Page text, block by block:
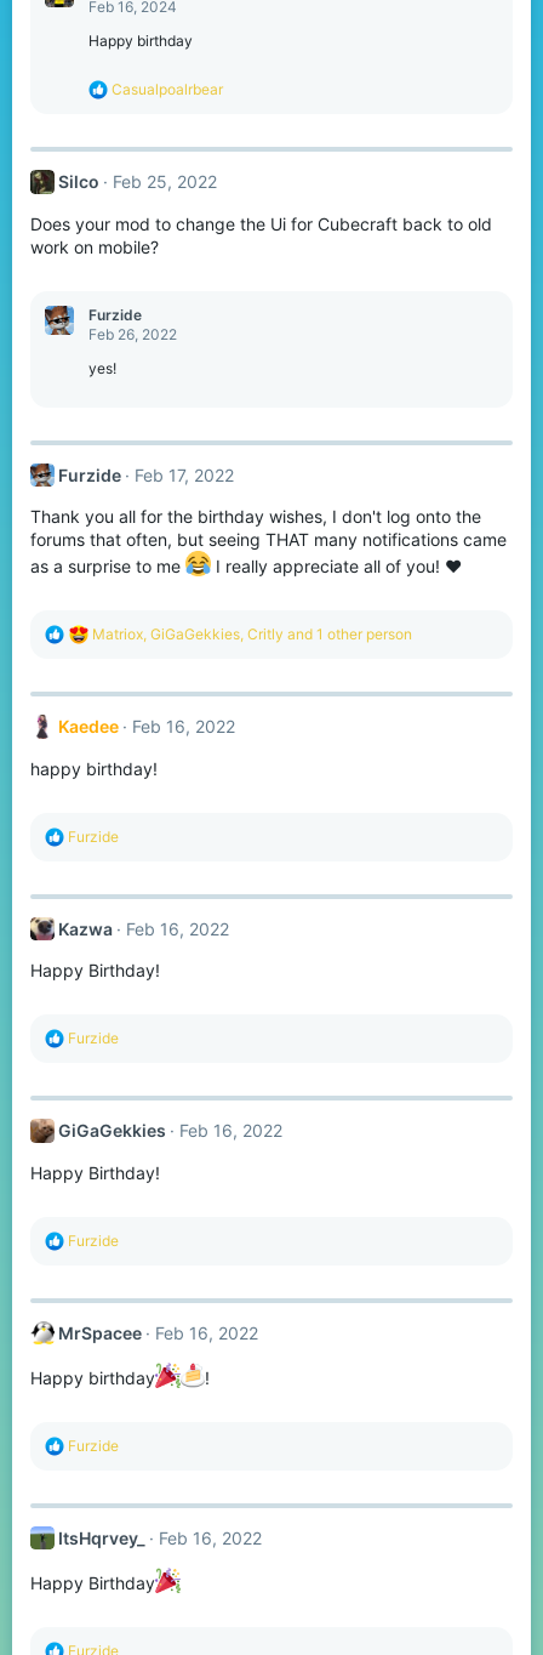
o
:
Feb 16, 2024
Happy birthday
R
c
n
s
Casualpoalrbear
Silco Feb 25, 2022
Does your mod to change the Ui for Cubecraft back to old
work on mobile?
Furzide
Feb 26, 2022
yes!
Furzide Feb 17, 2022
Thank you all for the birthday wishes, I don't log onto the
forums that often, but seeing THAT many notifications came
as a surprise to me
I really appreciate all of you! ❤
R
c
i
n
Matriox, GiGaGekkies, Critly and 1 other person
Kaedee Feb 16, 2022
happy birthday!
R
c
i
n
Furzide
Kazwa Feb 16, 2022
Happy Birthday!
R
c
i
n
Furzide
GiGaGekkies Feb 16, 2022
Happy Birthday!
R
c
i
n
Furzide
MrSpacee Feb 16, 2022
Happy birthday !
R
c
i
n
Furzide
ItsHqrvey_ Feb 16, 2022
Happy Birthday
R
Furzide